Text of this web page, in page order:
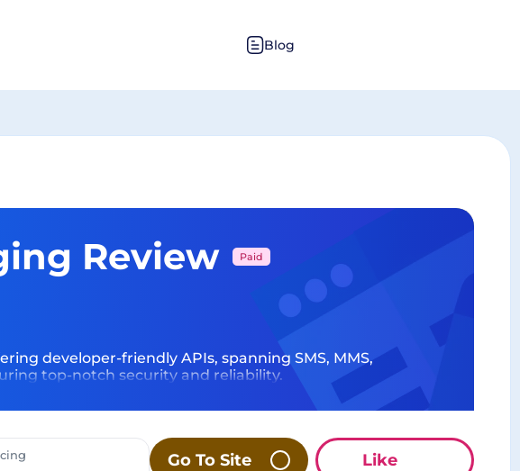
Blog
Review Paid
developer-friendly APIs, spanning SMS, MMS,
top-notch security and reliability.
Go To Site Like